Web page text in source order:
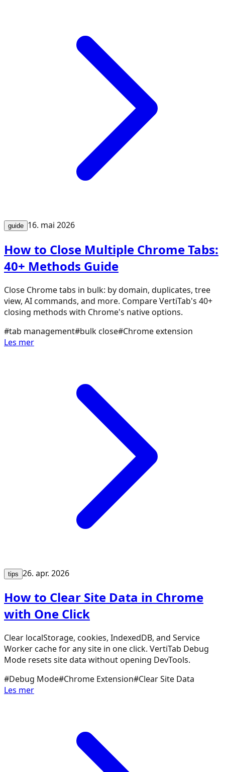
guide 16. mai 2026
How to Close Multiple Chrome Tabs:
40+ Methods Guide
Close Chrome tabs in bulk: by domain, duplicates, tree
view, AI commands, and more. Compare VertiTab's 40+
closing methods with Chrome's native options.
#tab management#bulk close#Chrome extension
Les mer
tips 26. apr. 2026
How to Clear Site Data in Chrome
with One Click
Clear localStorage, cookies, IndexedDB, and Service
Worker cache for any site in one click. VertiTab Debug
Mode resets site data without opening DevTools.
#Debug Mode#Chrome Extension#Clear Site Data
Les mer